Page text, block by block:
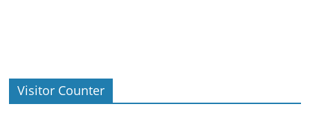
Visitor Counter